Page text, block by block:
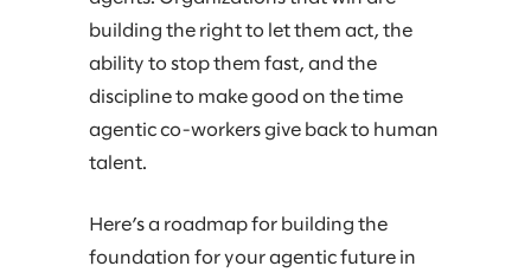
building the right to let them act, the
ability to stop them fast, and the
discipline to make good on the time
agentic co-workers give back to human
talent.
Here’s a roadmap for building the
foundation for your agentic future in